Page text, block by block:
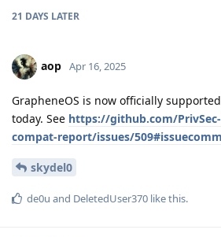
21 DAYS LATER
aop Apr 16, 2025
GrapheneOS is now officially
today. See https://github.com/
compat-report/issues/
skydel0
de0u and DeletedUser370 like this.